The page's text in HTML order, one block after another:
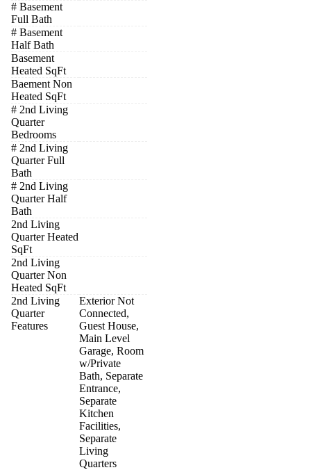
# Basement
Full Bath
# Basement
Half Bath
Basement
Heated SqFt
Baement Non
Heated SqFt
# 2nd Living
Quarter
Bedrooms
# 2nd Living
Quarter Full
Bath
# 2nd Living
Quarter Half
Bath
2nd Living
Quarter Heated
SqFt
2nd Living
Quarter Non
Heated SqFt
2nd Living
Quarter
Features
Exterior Not
Connected,
Guest House,
Main Level
Garage, Room
w/Private
Bath, Separate
Entrance,
Separate
Kitchen
Facilities,
Separate
Living
Quarters